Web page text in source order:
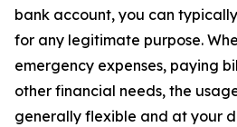
bank account, you can
for any legitimate purpose.
emergency expenses, paying
other financial needs, the
generally flexible and at your